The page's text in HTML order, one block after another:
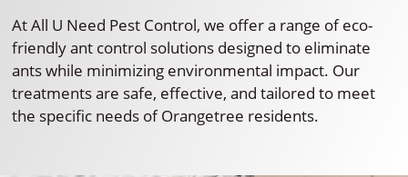
At All U Need Pest Control, we offer a range of eco-
friendly ant control solutions designed to eliminate
ants while minimizing environmental impact. Our
treatments are safe, effective, and tailored to meet
the specific needs of Orangetree residents.